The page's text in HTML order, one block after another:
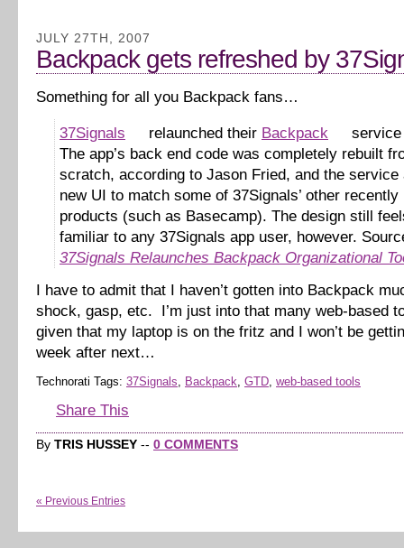
JULY 27TH, 2007
Backpack gets refreshed by
Something for all you Backpack fans…
37Signals relaunched their Backpack
service
The app’s back end code was completely rebuilt
scratch, according to Jason Fried, and the service
new UI to match some of 37Signals’ other recently
products (such as Basecamp). The design still
familiar to any 37Signals app user, however.
37Signals Relaunches Backpack Organizational
I have to admit that I haven’t gotten into Backpack
shock, gasp, etc. I’m just into that many web-based
given that my laptop is on the fritz and I won’t be
week after next…
Technorati Tags: 37Signals, Backpack, GTD, web-based tools
Share This
By TRIS HUSSEY -- 0 COMMENTS
« Previous Entries